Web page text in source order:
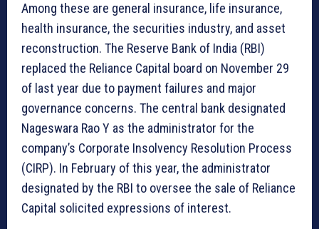
Among these are general insurance, life insurance,
health insurance, the securities industry, and asset
reconstruction. The Reserve Bank of India (RBI)
replaced the Reliance Capital board on November 29
of last year due to payment failures and major
governance concerns. The central bank designated
Nageswara Rao Y as the administrator for the
company’s Corporate Insolvency Resolution Process
(CIRP). In February of this year, the administrator
designated by the RBI to oversee the sale of Reliance
Capital solicited expressions of interest.